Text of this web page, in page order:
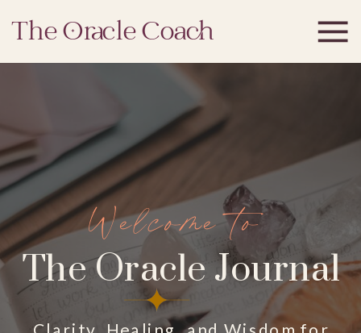
The Oracle Coach
Welcome to
The Oracle Journal